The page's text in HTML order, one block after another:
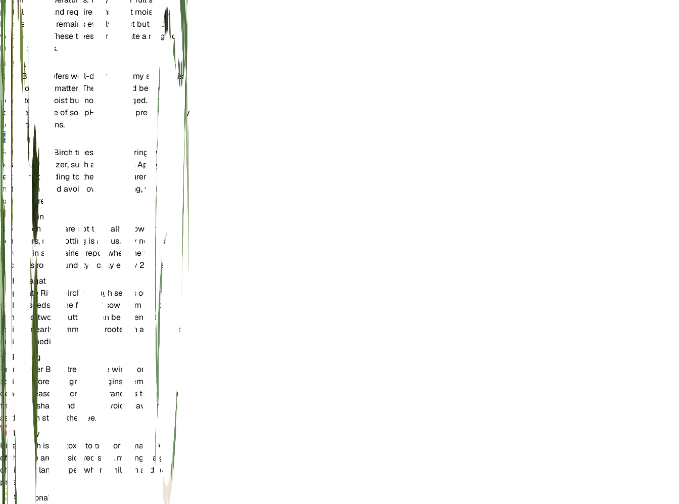
partial shade and require consistent moisture.
Ensure the soil remains evenly moist but not
waterlogged. These trees can tolerate a range of
humidity levels.
Soil
River Birch prefers well-draining loamy soil that is
rich in organic matter. The soil should be kept
consistently moist but not waterlogged. It can
tolerate a range of soil pH levels but prefers slightly
acidic conditions.
Fertilizer
Fertilize River Birch trees in early spring with a
balanced fertilizer, such as 10-10-10. Apply the
fertilizer according to the manufacturer's
instructions, and avoid over-fertilizing, which can
harm the tree.
Repotting
River Birch trees are not typically grown in
containers, so repotting is not usually necessary. If
growing in a container, repot when the tree
becomes root-bound, typically every 2-3 years.
Propagation
Propagate River Birch through seeds or cuttings.
Collect seeds in the fall and sow them in a cold
frame. Softwood cuttings can be taken in late
spring or early summer and rooted in a moist, well-
draining medium.
Pruning
Prune River Birch trees in late winter or early
spring before new growth begins. Remove any
dead, diseased, or crossing branches to maintain
the tree's shape and health. Avoid heavy pruning,
as this can stress the tree.
Toxicity
River Birch is not toxic to pets or humans. All parts
of the tree are considered safe, making it a good
choice for landscapes where children and pets are
present.
Additional